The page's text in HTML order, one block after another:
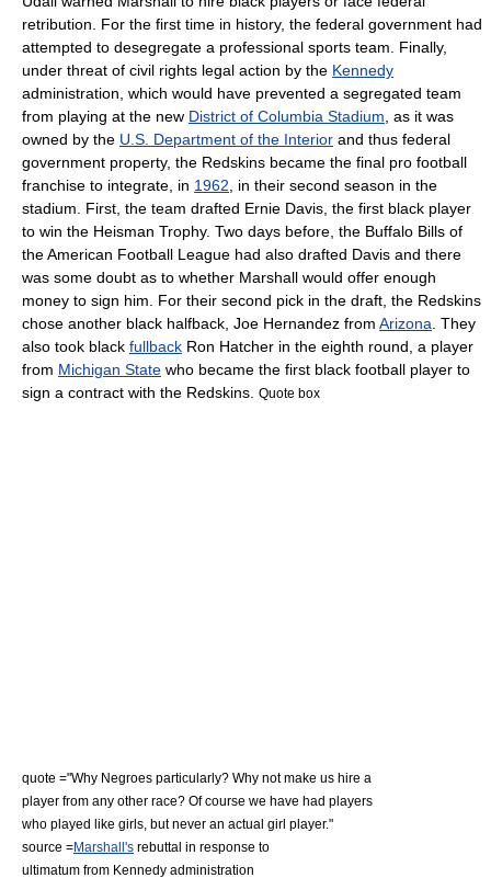
retribution. For the first time in history, the federal government had
attempted to desegregate a professional sports team.
Finally,
under threat of civil rights legal action by the Kennedy
administration, which would have prevented a segregated team
from playing at the new District of Columbia Stadium , as it was
owned by the U.S. Department of the Interior and thus federal
government property, the Redskins became the final pro football
franchise to integrate, in 1962 , in their second season in the
stadium.
First, the team drafted Ernie Davis , the first black player
to win the Heisman Trophy. Two days before, the Buffalo Bills of
theAmerican Football League had also drafted Davis and there
was some doubt as to whether Marshall would offer enough
money to sign him. For their second pick in the draft, the Redskins
chose another black halfback, Joe Hernandez from Arizona . They
also took black fullback Ron Hatcher in the eighth round, a player
from Michigan State who became the first black football player to
sign a contract with the Redskins.
Quote box
quote ="Why Negroes particularly? Why not make us hire a
player from any other race? Of course we have had players
who played like girls, but never an actual girl player."
source =Marshall's rebuttal in response to
ultimatum from Kennedy administration